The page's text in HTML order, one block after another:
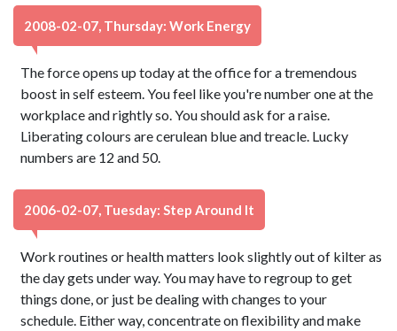
2008-02-07, Thursday: Work Energy
The force opens up today at the office for a tremendous
boost in self esteem. You feel like you're number one at the
workplace and rightly so. You should ask for a raise.
Liberating colours are cerulean blue and treacle. Lucky
numbers are 12 and 50.
2006-02-07, Tuesday: Step Around It
Work routines or health matters look slightly out of kilter as
the day gets under way. You may have to regroup to get
things done, or just be dealing with changes to your
schedule. Either way, concentrate on flexibility and make